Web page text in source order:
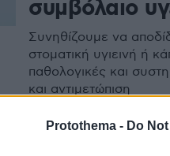
Protothema - Do
συμβόλαιο
Συνηθίζουμε να
στοματική υγιεινή ή
παθολογικές και
και αντιμετώπιση